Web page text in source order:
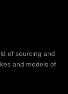
of sourcing and
and models of